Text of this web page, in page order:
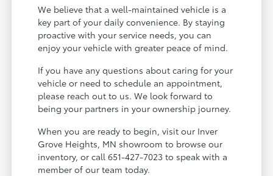
We believe that a well-maintained vehicle is a
key part of your daily convenience. By staying
proactive with your service needs, you can
enjoy your vehicle with greater peace of mind.
If you have any questions about caring for your
vehicle or need to schedule an appointment,
please reach out to us. We look forward to
being your partners in your ownership journey.
When you are ready to begin, visit our Inver
Grove Heights, MN showroom to browse our
inventory, or call 651-427-7023 to speak with a
member of our team today.